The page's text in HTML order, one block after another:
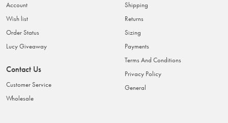
Account
Wish list
Order Status
Lucy Giveaway
Contact Us
Customer Service
Wholesale
Shipping
Returns
Sizing
Payments
Terms And Conditions
Privacy Policy
General